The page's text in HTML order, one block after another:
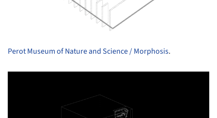
Perot Museum of Nature and Science / Morphosis.